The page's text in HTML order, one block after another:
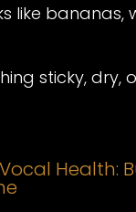
like bananas,
sticky, dry,
Health: